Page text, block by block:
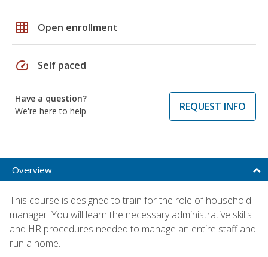
grid_on Open enrollment
speed Self paced
Have a question?
We're here to help
REQUEST INFO
Overview
This course is designed to train for the role of household
manager. You will learn the necessary administrative skills
and HR procedures needed to manage an entire staff and
run a home.